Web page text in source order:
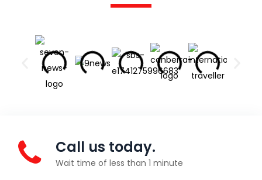
Call us today.
Wait time of less than 1 minute